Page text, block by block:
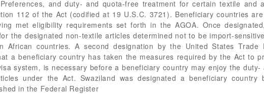
and duty- and quota-free treatment for certain textile and
112 of the Act (codified at 19 U.S.C. 3721). Beneficiary countries
met eligibility requirements set forth in the AGOA. Once
the designated non-textile articles determined not to be import-
African countries. A second designation by the United States Trade
a beneficiary country has taken the measures required by the Act to
system, is necessary before a beneficiary country may enjoy the duty-
under the Act. Swaziland was designated a beneficiary country
in the Federal Register